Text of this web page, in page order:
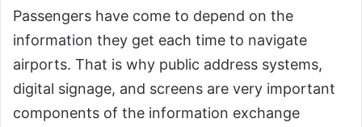
Passengers have come to depend on the
information they get each time to navigate
airports. That is why public address systems,
digital signage, and screens are very important
components of the information exchange